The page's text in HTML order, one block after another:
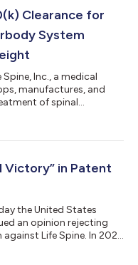
Clearance for
System
Spine, Inc., a medical
manufactures, and
of spinal
Invasive™ solution for
surgical access,
Victory” in Patent
the United States
an opinion rejecting
Life Spine. In 2021,